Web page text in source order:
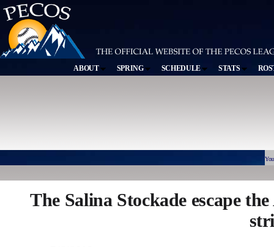
ABOUT SPRING SCHEDULE STATS
The Salina Stockade escape